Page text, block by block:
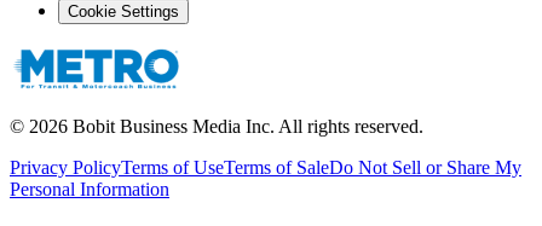
Cookie Settings
© 2026 Bobit Business Media Inc. All rights reserved.
Privacy PolicyTerms of UseTerms of SaleDo Not Sell or Share My
Personal Information